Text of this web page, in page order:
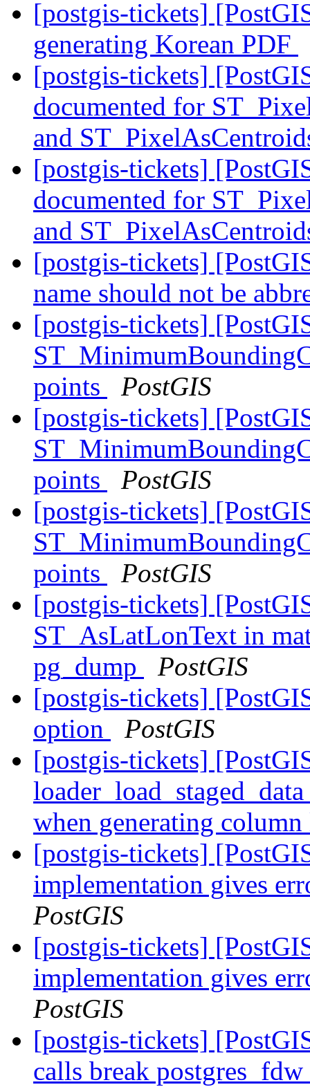
[postgis-tickets]
generating Korean PDF
[postgis-tickets]
documented for
and
[postgis-tickets]
documented for
and
[postgis-tickets]
name should not be
[postgis-tickets]
points
PostGIS
[postgis-tickets]
points
PostGIS
[postgis-tickets]
points
PostGIS
[postgis-tickets]
ST_AsLatLonText in
pg_dump
PostGIS
[postgis-tickets]
option
PostGIS
[postgis-tickets]
when generating
[postgis-tickets]
implementation gives
PostGIS
[postgis-tickets]
implementation gives
PostGIS
[postgis-tickets]
calls break